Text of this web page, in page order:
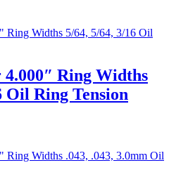
Ring Widths
Oil Ring Tension